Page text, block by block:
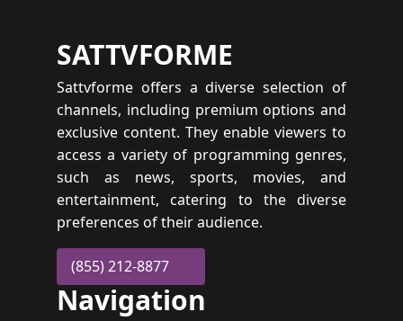
SATTVFORME
Sattvforme offers a diverse selection of
channels, including premium options and
exclusive content. They enable viewers to
access a variety of programming genres,
such as news, sports, movies, and
entertainment, catering to the diverse
preferences of their audience.
(855) 212-8877
Navigation